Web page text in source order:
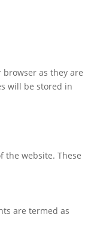
as they are
will be stored in
the website. These
are termed as